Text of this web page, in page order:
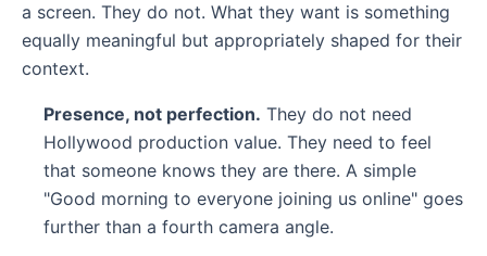
a screen. They do not. What they want is something
equally meaningful but appropriately shaped for their
context.
Presence, not perfection. They do not need
Hollywood production value. They need to feel
that someone knows they are there. A simple
"Good morning to everyone joining us online" goes
further than a fourth camera angle.